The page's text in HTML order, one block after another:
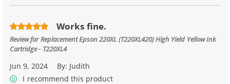
Works fine.
Review forReplacement Epson 220XL (T220XL420) High Yield Yellow Ink
Cartridge - T220XL4
Jun 9, 2024 By: Judith
I recommend this product